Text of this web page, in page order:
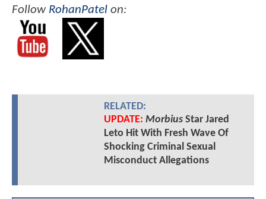
Follow RohanPatel on:
RELATED:
UPDATE: MorbiusStar Jared
Leto Hit With Fresh Wave Of
Shocking Criminal Sexual
Misconduct Allegations